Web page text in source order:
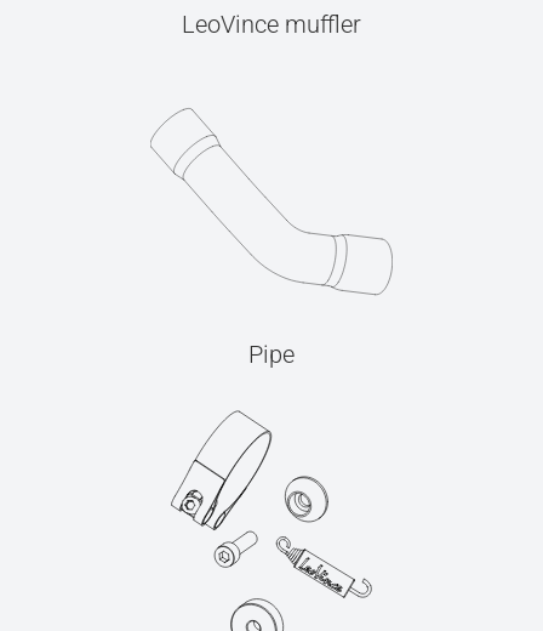
LeoVince muffler
Pipe